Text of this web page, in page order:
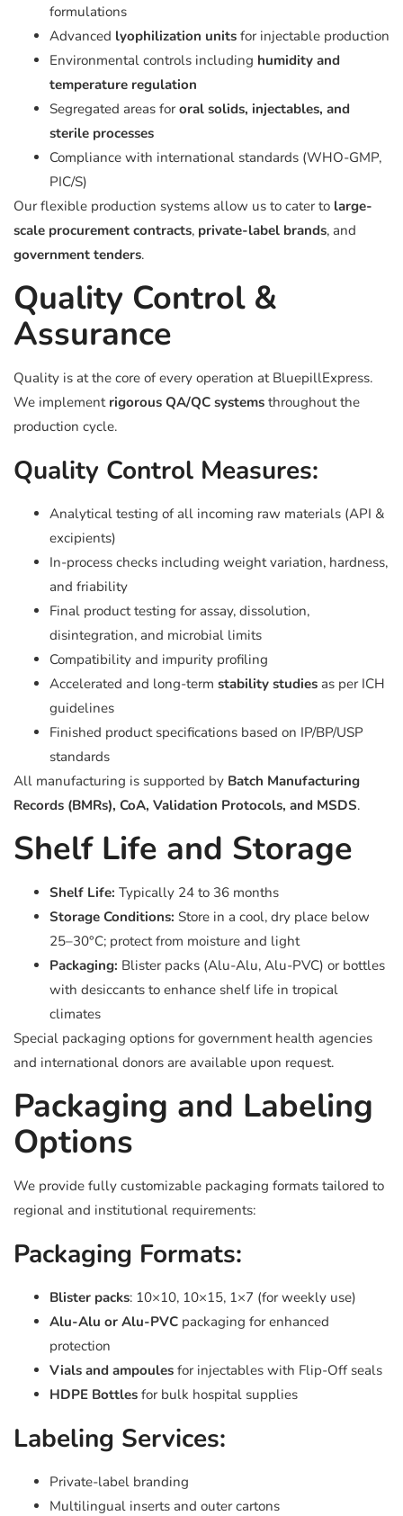
formulations
Advanced lyophilization units for injectable production
Environmental controls including humidity and
temperature regulation
Segregated areas fororal solids, injectables, and
sterile processes
Compliance with international standards (WHO-GMP,
PIC/S)
Our flexible production systems allow us to cater to large-
scale procurement contracts, private-label brands, and
government tenders.
Quality Control &
Assurance
Quality is at the core of every operation at BluepillExpress.
We implement rigorous QA/QC systems throughout the
production cycle.
Quality Control Measures:
Analytical testing of all incoming raw materials (API &
excipients)
In-process checks including weight variation, hardness,
and friability
Final product testing for assay, dissolution,
disintegration, and microbial limits
Compatibility and impurity profiling
Accelerated and long-term stability studies as per ICH
guidelines
Finished product specifications based on IP/BP/USP
standards
All manufacturing is supported by Batch Manufacturing
Records (BMRs), CoA, Validation Protocols, and MSDS.
Shelf Life and Storage
Shelf Life: Typically 24 to 36 months
Storage Conditions: Store in a cool, dry place below
25–30°C; protect from moisture and light
Packaging: Blister packs (Alu-Alu, Alu-PVC) or bottles
with desiccants to enhance shelf life in tropical
climates
Special packaging options for government health agencies
and international donors are available upon request.
Packaging and Labeling
Options
We provide fully customizable packaging formats tailored to
regional and institutional requirements:
Packaging Formats:
Blister packs: 10×10, 10×15, 1×7 (for weekly use)
Alu-Alu or Alu-PVC packaging for enhanced
protection
Vials and ampoules for injectables with Flip-Off seals
HDPE Bottles for bulk hospital supplies
Labeling Services:
Private-label branding
Multilingual inserts and outer cartons